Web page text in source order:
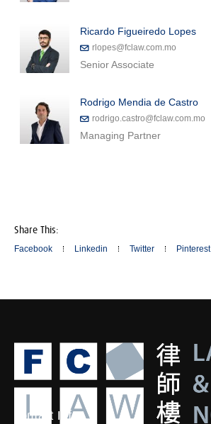
Ricardo Figueiredo Lopes
rlopes@fclaw.com.mo
Senior Associate
Rodrigo Mendia de Castro
rodrigo.castro@fclaw.com.mo
Managing Partner
Share This:
Facebook Linkedin Twitter Pinterest
Contact Info